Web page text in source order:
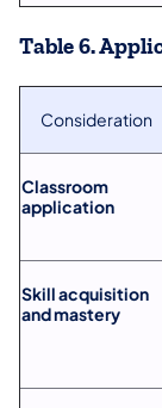
Table 6.
Consideration
Classroom
application
Skill acquisition
and mastery